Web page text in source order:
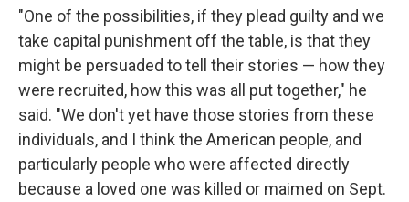
"One of the possibilities, if they plead guilty and we
take capital punishment off the table, is that they
might be persuaded to tell their stories — how they
were recruited, how this was all put together," he
said. "We don't yet have those stories from these
individuals, and I think the American people, and
particularly people who were affected directly
because a loved one was killed or maimed on Sept.